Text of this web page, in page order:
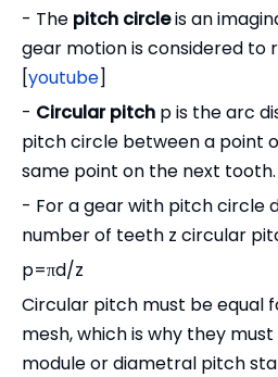
- The pitch circleis an
gear motion is considered to
[youtube]
- Circular pitch p is the arc
pitch circle between a point
same point on the next
- For a gear with pitch circle
number of teeth z circular
p=πd/z
Circular pitch must be equal
mesh, which is why they
module or diametral pitch